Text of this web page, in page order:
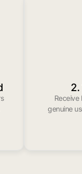
2.
Receive
genuine